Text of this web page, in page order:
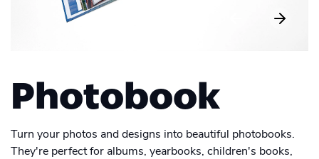
Sustainability & CO2 Reduction
Amazon Seller Central
eBay
Dashboard
Brand Portal
Contact Support
Sign up
Placemat
Carrier Bag
Induction Hob Protector
Men's Long Sleeve Shirt
Drinkware
Ceramic Mug
Photobook
Poster
Photobook
Turn your photos and designs into beautiful photobooks.
They're perfect for albums, yearbooks, children's books,